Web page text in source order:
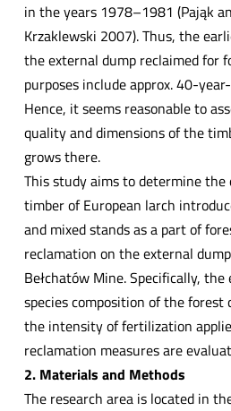
in the years 1978–1981 (Pająk
Krzaklewski 2007). Thus, the
the external dump reclaimed for
purposes include approx. 40-
Hence, it seems reasonable to
quality and dimensions of the
grows there.
This study aims to determine
timber of European larch
and mixed stands as a part of
reclamation on the external
Bełchatów Mine. Specifically, the
species composition of the forest
the intensity of fertilization
reclamation measures are
2. Materials and Methods
The research area is located in